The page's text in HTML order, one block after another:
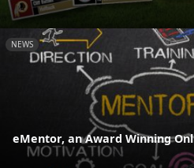
NEWS
eMentor, an Award Winning